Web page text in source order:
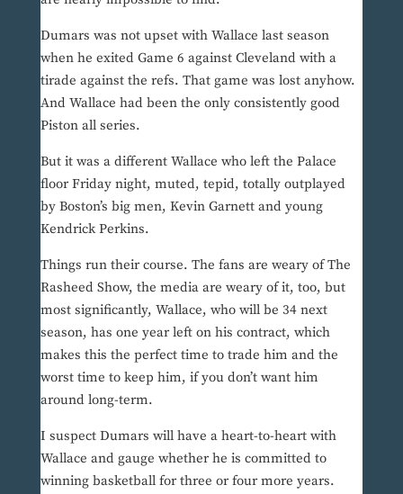
Dumars was not upset with Wallace last season
when he exited Game 6 against Cleveland with a
tirade against the refs. That game was lost anyhow.
And Wallace had been the only consistently good
Piston all series.
But it was a different Wallace who left the Palace
floor Friday night, muted, tepid, totally outplayed
by Boston’s big men, Kevin Garnett and young
Kendrick Perkins.
Things run their course. The fans are weary of The
Rasheed Show, the media are weary of it, too, but
most significantly, Wallace, who will be 34 next
season, has one year left on his contract, which
makes this the perfect time to trade him and the
worst time to keep him, if you don’t want him
around long-term.
I suspect Dumars will have a heart-to-heart with
Wallace and gauge whether he is committed to
winning basketball for three or four more years.